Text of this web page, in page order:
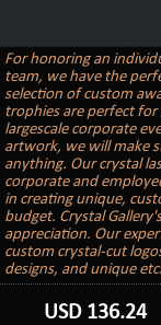
For honoring an
team, we have the
selection of custom
trophies are perfect
largescale corporate
artwork, we will make
anything. Our crystal
corporate and
in creating unique,
budget. Crystal
appreciation. Our
custom crystal-cut
designs, and unique
USD 136.24